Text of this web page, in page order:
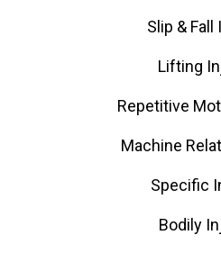
Slip & Fall
Lifting
Repetitive
Machine
Specific
Bodily